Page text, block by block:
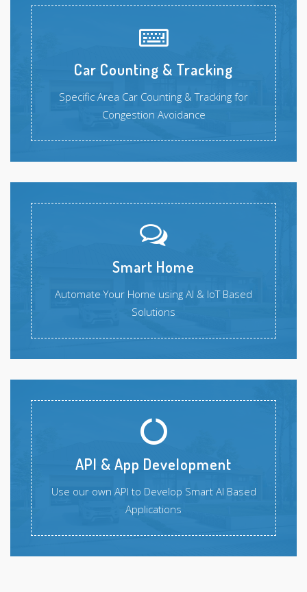
Car Counting & Tracking
Specific Area Car Counting & Tracking for
Congestion Avoidance
Smart Home
Automate Your Home using AI & IoT Based
Solutions
API & App Development
Use our own API to Develop Smart AI Based
Applications